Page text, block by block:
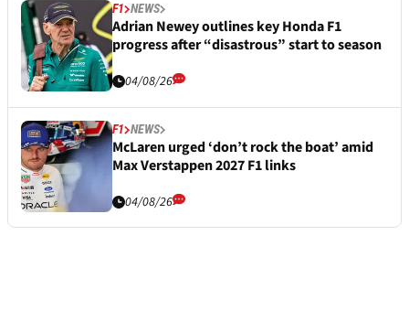
F1 NEWS
Adrian Newey outlines key Honda F1
progress after “disastrous” start to season
04/08/26
F1 NEWS
McLaren urged ‘don’t rock the boat’ amid
Max Verstappen 2027 F1 links
04/08/26